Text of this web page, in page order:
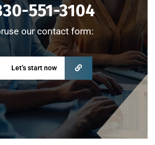
551-3104
our contact form:
Let’s start now